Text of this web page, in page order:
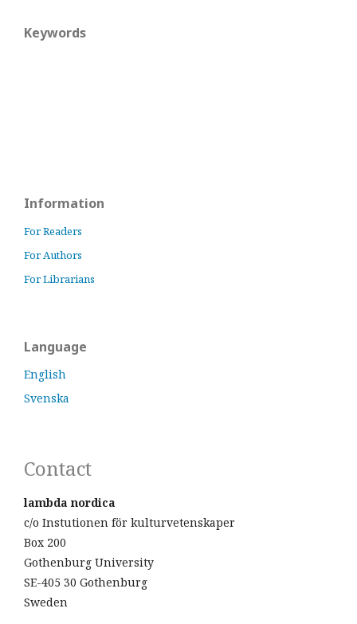
Keywords
Information
For Readers
For Authors
For Librarians
Language
English
Svenska
Contact
lambda nordica
c/o Instutionen för kulturvetenskaper
Box 200
Gothenburg University
SE-405 30 Gothenburg
Sweden